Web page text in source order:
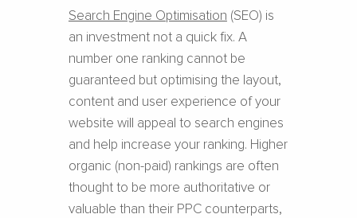
Search Engine Optimisation (SEO) is
an investment not a quick fix. A
number one ranking cannot be
guaranteed but optimising the layout,
content and user experience of your
website will appeal to search engines
and help increase your ranking. Higher
organic (non-paid) rankings are often
thought to be more authoritative or
valuable than their PPC counterparts,